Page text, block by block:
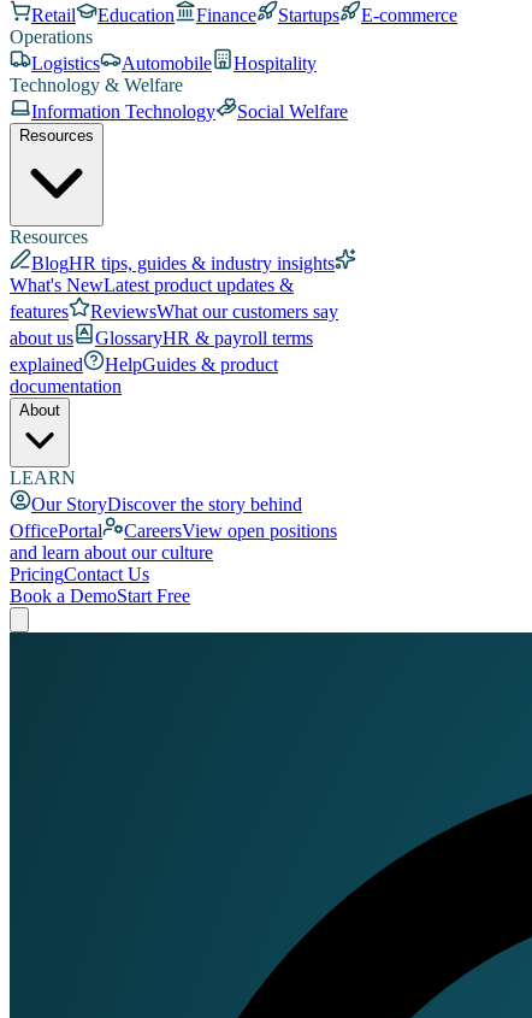
Retail
Education Finance Startups
E-commerce
Operations
Logistics
Automobile
Hospitality
Technology & Welfare
Information Technology
Social Welfare
Resources
Resources
BlogHR tips, guides & industry insights
What's NewLatest product updates &
features
ReviewsWhat our customers say
about us
GlossaryHR & payroll terms
explained
HelpGuides & product
documentation
About
LEARN
Our StoryDiscover the story behind
OfficePortal
CareersView open positions
and learn about our culture
PricingContact Us
Book a DemoStart Free